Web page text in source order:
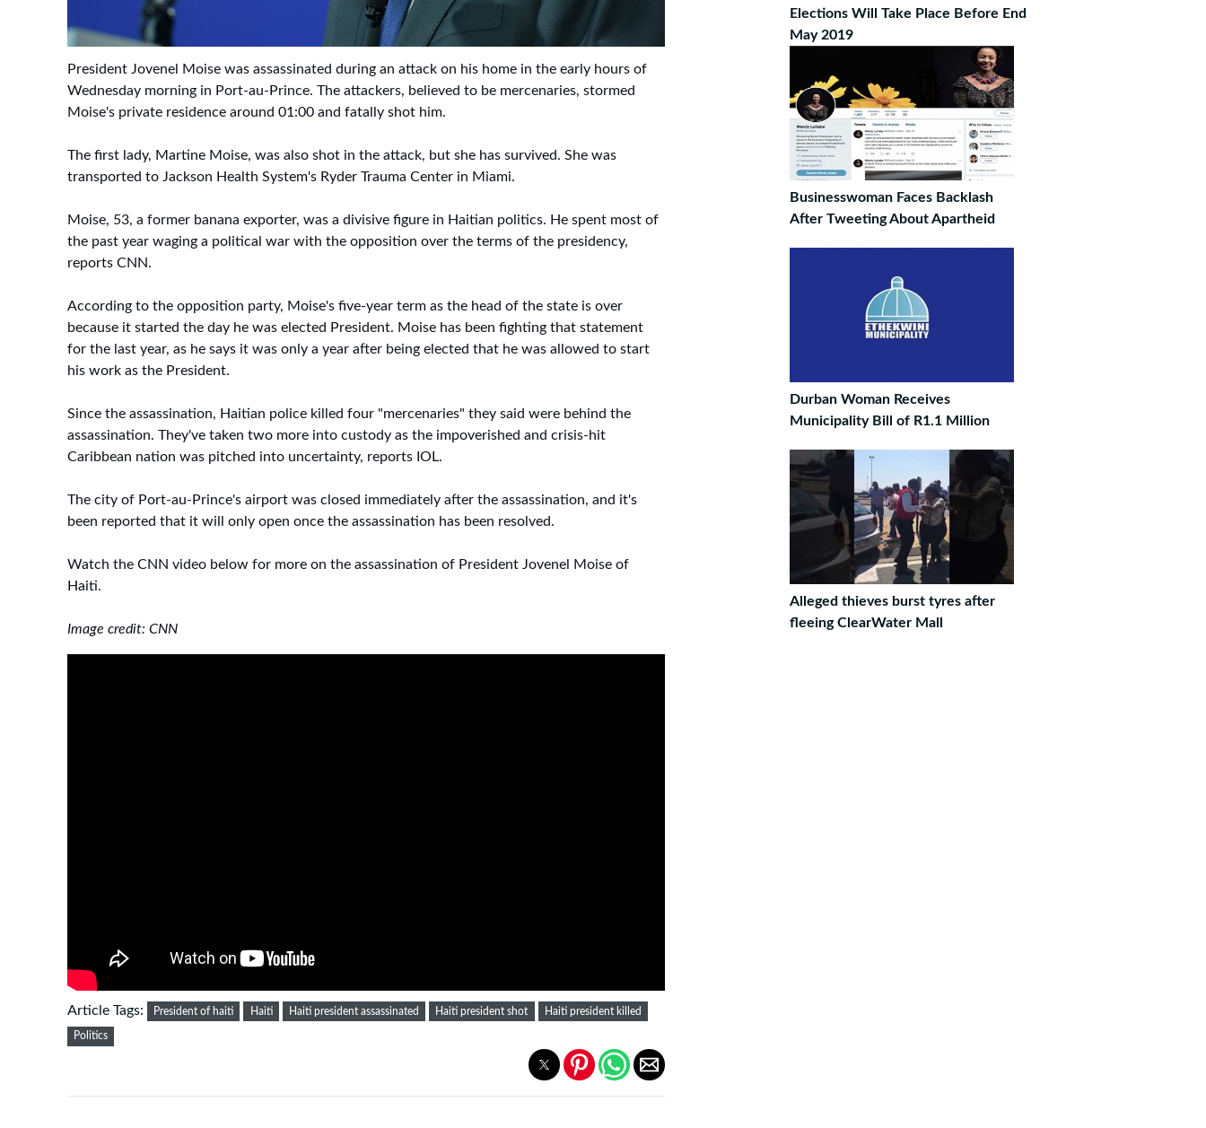
President Jovenel Moise was assassinated during an attack on his home in the early hours of
Wednesday morning in Port-au-Prince. The attackers, believed to be mercenaries, stormed
Moise's private residence around 01:00 and fatally shot him.
The first lady, Martine Moise, was also shot in the attack, but she has survived. She was
transported to Jackson Health System's Ryder Trauma Center in Miami.
Moise, 53, a former banana exporter, was a divisive figure in Haitian politics. He spent most of
the past year waging a political war with the opposition over the terms of the presidency,
reports CNN.
According to the opposition party, Moise's five-year term as the head of the state is over
because it started the day he was elected President. Moise has been fighting that statement
for the last year, as he says it was only a year after being elected that he was allowed to start
his work as the President.
Since the assassination, Haitian police killed four "mercenaries" they said were behind the
assassination. They've taken two more into custody as the impoverished and crisis-hit
Caribbean nation was pitched into uncertainty, reports IOL.
The city of Port-au-Prince's airport was closed immediately after the assassination, and it's
been reported that it will only open once the assassination has been resolved.
Watch the CNN video below for more on the assassination of President Jovenel Moise of
Haiti.
Image credit: CNN
Article Tags: President of haiti Haiti Haiti president assassinated Haiti president shot Haiti president killed
Politics
Elections Will Take Place Before End
May 2019
Businesswoman Faces Backlash
After Tweeting About Apartheid
Durban Woman Receives
Municipality Bill of R1.1 Million
Alleged thieves burst tyres after
fleeing ClearWater Mall